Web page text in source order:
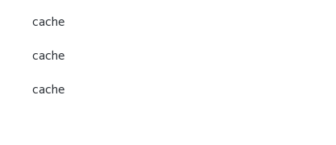
cache
cache
cache